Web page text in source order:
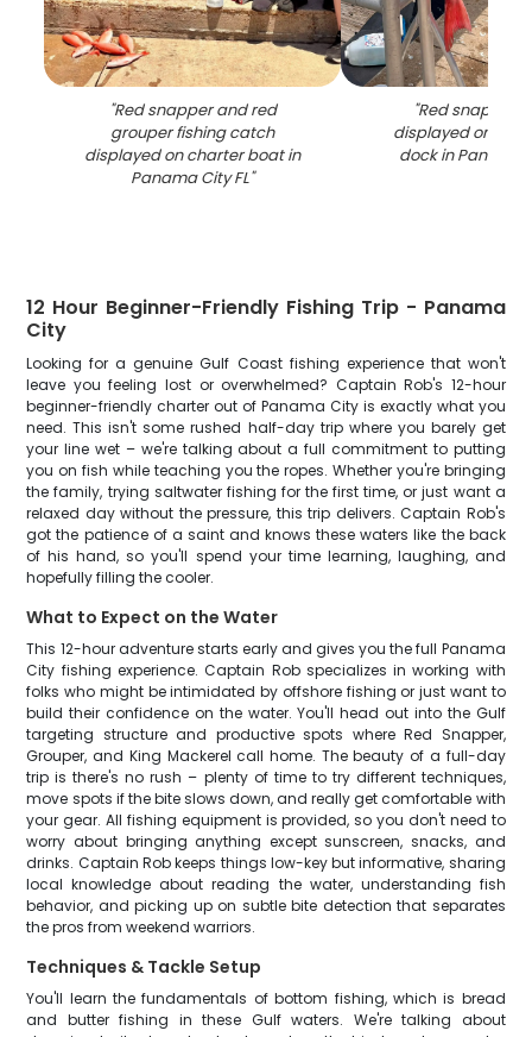
"Red snapper and red
grouper fishing catch
displayed on charter boat in
Panama City FL"
"Red snapper
displayed on
dock in Panama
12 Hour Beginner-Friendly Fishing Trip - Panama
City
Looking for a genuine Gulf Coast fishing experience that won't
leave you feeling lost or overwhelmed? Captain Rob's 12-hour
beginner-friendly charter out of Panama City is exactly what you
need. This isn't some rushed half-day trip where you barely get
your line wet – we're talking about a full commitment to putting
you on fish while teaching you the ropes. Whether you're bringing
the family, trying saltwater fishing for the first time, or just want a
relaxed day without the pressure, this trip delivers. Captain Rob's
got the patience of a saint and knows these waters like the back
of his hand, so you'll spend your time learning, laughing, and
hopefully filling the cooler.
What to Expect on the Water
This 12-hour adventure starts early and gives you the full Panama
City fishing experience. Captain Rob specializes in working with
folks who might be intimidated by offshore fishing or just want to
build their confidence on the water. You'll head out into the Gulf
targeting structure and productive spots where Red Snapper,
Grouper, and King Mackerel call home. The beauty of a full-day
trip is there's no rush – plenty of time to try different techniques,
move spots if the bite slows down, and really get comfortable with
your gear. All fishing equipment is provided, so you don't need to
worry about bringing anything except sunscreen, snacks, and
drinks. Captain Rob keeps things low-key but informative, sharing
local knowledge about reading the water, understanding fish
behavior, and picking up on subtle bite detection that separates
the pros from weekend warriors.
Techniques & Tackle Setup
You'll learn the fundamentals of bottom fishing, which is bread
and butter fishing in these Gulf waters. We're talking about